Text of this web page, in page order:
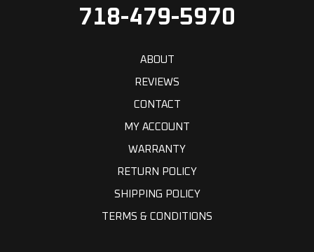
718-479-5970
ABOUT
REVIEWS
CONTACT
MY ACCOUNT
WARRANTY
RETURN POLICY
SHIPPING POLICY
TERMS & CONDITIONS